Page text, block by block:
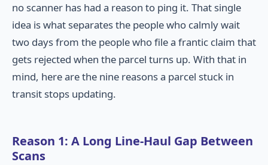
no scanner has had a reason to ping it. That single
idea is what separates the people who calmly wait
two days from the people who file a frantic claim that
gets rejected when the parcel turns up. With that in
mind, here are the nine reasons a parcel stuck in
transit stops updating.
Reason 1: A Long Line-Haul Gap Between
Scans